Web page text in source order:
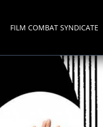
FILM COMBAT SYNDICATE